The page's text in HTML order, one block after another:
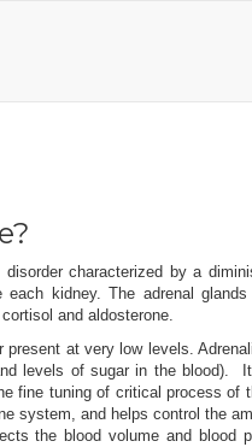
characterized by a
kidney. The adrenal
and aldosterone.
at very low levels.
levels of sugar in the blood).
fine tuning of critical process
system, and helps control the
the blood volume and blood